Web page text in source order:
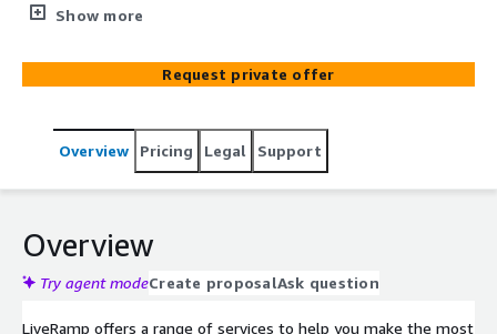
LiveRamp from the start, shortening time to value and
Show more
Request private offer
Overview Pricing Legal Support
Overview
Try agent modeCreate proposalAsk question
LiveRamp offers a range of services to help you make the most